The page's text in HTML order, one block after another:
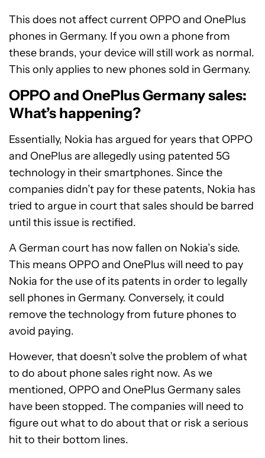
This does not affect current OPPO and OnePlus
phones in Germany. If you own a phone from
these brands, your device will still work as normal.
This only applies to new phones sold in Germany.
OPPO and OnePlus Germany sales:
What’s happening?
Essentially, Nokia has argued for years that OPPO
and OnePlus are allegedly using patented 5G
technology in their smartphones. Since the
companies didn’t pay for these patents, Nokia has
tried to argue in court that sales should be barred
until this issue is rectified.
A German court has now fallen on Nokia’s side.
This means OPPO and OnePlus will need to pay
Nokia for the use of its patents in order to legally
sell phones in Germany. Conversely, it could
remove the technology from future phones to
avoid paying.
However, that doesn’t solve the problem of what
to do about phone sales right now. As we
mentioned, OPPO and OnePlus Germany sales
have been stopped. The companies will need to
figure out what to do about that or risk a serious
hit to their bottom lines.